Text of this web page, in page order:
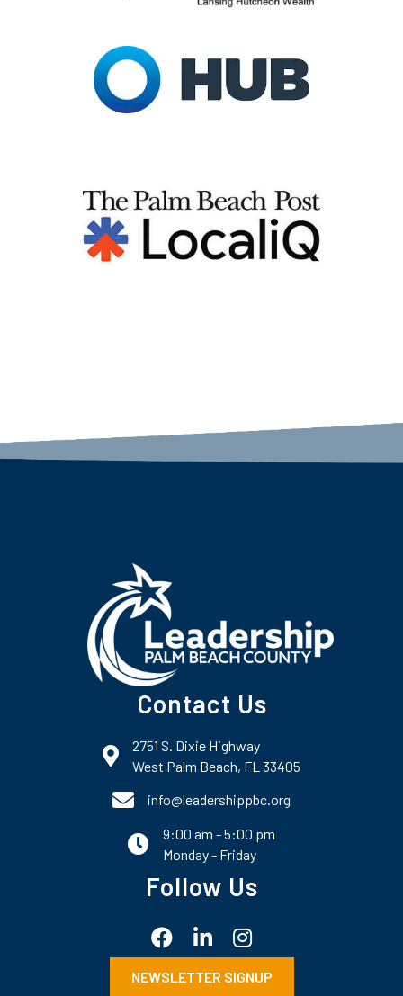
Contact Us
map and address
2751 S. Dixie Highway
West Palm Beach, FL 33405
phone number
info@leadershippbc.org
email
9:00 am - 5:00 pm
Monday - Friday
Follow Us
FacebookLinkedInInstagram
NEWSLETTER SIGNUP